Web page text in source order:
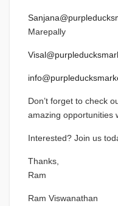
Marepally
Don’t forget to check
amazing opportunities
Interested? Join us
Thanks,
Ram
Ram Viswanathan